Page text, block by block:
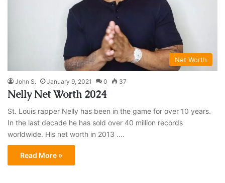
Net Worth
John S. January 9, 2021 0 37
Nelly Net Worth 2024
St. Louis rapper Nelly has been in the game for over 10 years.
In the last decade he has sold over 40 million records
worldwide. His net worth in 2013 ....
Read More »